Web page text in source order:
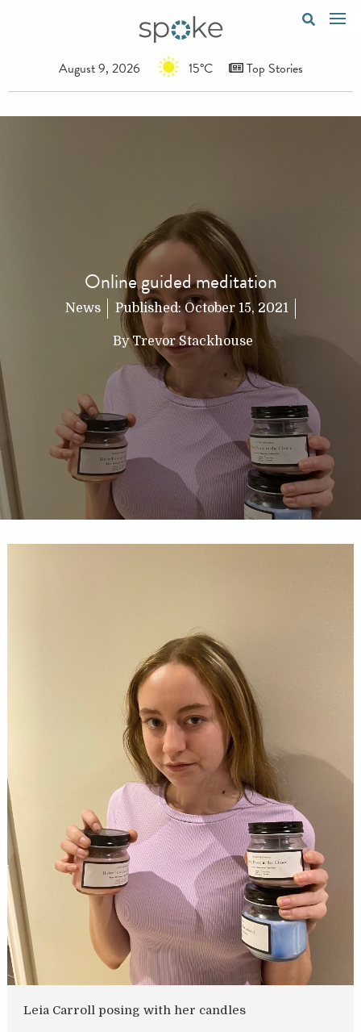
August 9, 2026 15°C Top Stories
Online guided meditation
News Published:October 15, 2021
ByTrevor Stackhouse
Leia Carroll posing with her candles